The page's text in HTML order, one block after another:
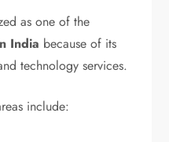
as one of the
India because of its
technology services.
include: